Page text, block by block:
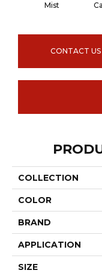
Mist
CONTACT US
COLLECTION
COLOR
BRAND
APPLICATION
SIZE